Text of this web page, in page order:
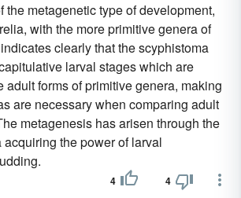
the metagenetic type of development,
with the more primitive genera of
clearly that the scyphistoma
larval stages which are
adult forms of primitive genera, making
are necessary when comparing adult
metagenesis has arisen through the
the power of larval
4 4